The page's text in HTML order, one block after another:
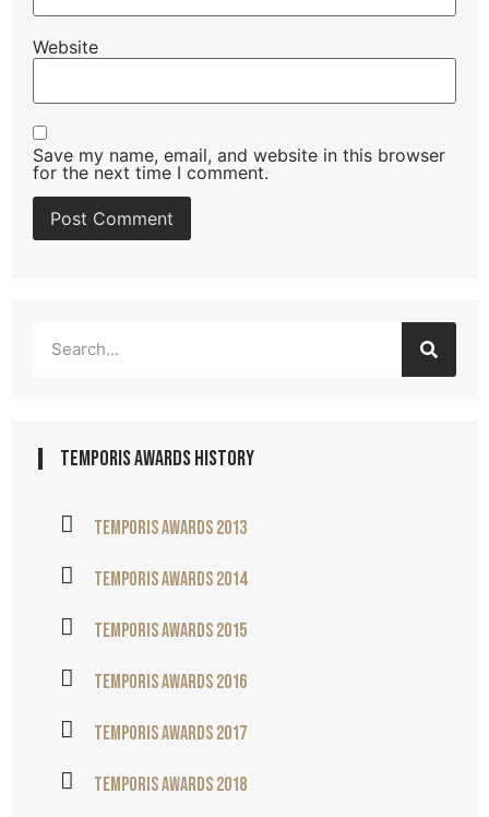
Website
Save my name, email, and website in this browser
for the next time I comment.
temporis awards history
Temporis awards 2013
Temporis awards 2014
Temporis awards 2015
Temporis awards 2016
Temporis awards 2017
Temporis awards 2018